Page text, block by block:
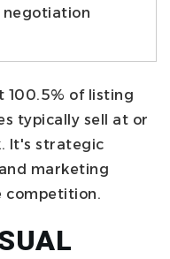
negotiation
100.5% of listing
typically sell at or
It's strategic
marketing
competition.